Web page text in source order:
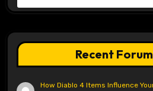
Recent
How Diablo 4 Items Influence